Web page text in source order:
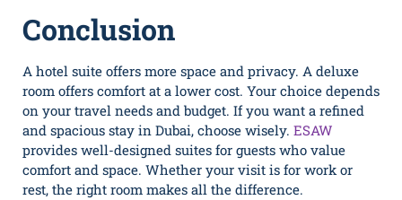
Conclusion
A hotel suite offers more space and privacy. A deluxe
room offers comfort at a lower cost. Your choice depends
on your travel needs and budget. If you want a refined
and spacious stay in Dubai, choose wisely. ESAW
provides well-designed suites for guests who value
comfort and space. Whether your visit is for work or
rest, the right room makes all the difference.